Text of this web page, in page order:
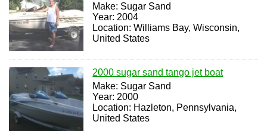
Make: Sugar Sand
Year: 2004
Location: Williams Bay, Wisconsin,
United States
2000 sugar sand tango jet boat
Make: Sugar Sand
Year: 2000
Location: Hazleton, Pennsylvania,
United States